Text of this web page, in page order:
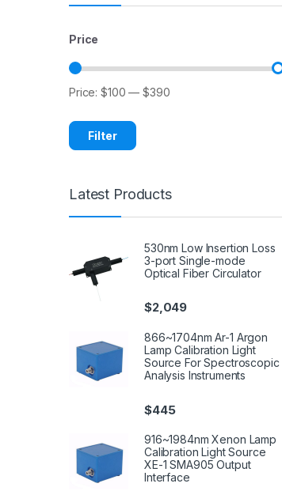
Price
Filter
Price:$100 —$390
Latest Products
530nm Low Insertion Loss
3-port Single-mode
Optical Fiber Circulator
$2,049
866~1704nm Ar-1 Argon
Lamp Calibration Light
Source For Spectroscopic
Analysis Instruments
$445
916~1984nm Xenon Lamp
Calibration Light Source
XE-1 SMA905 Output
Interface